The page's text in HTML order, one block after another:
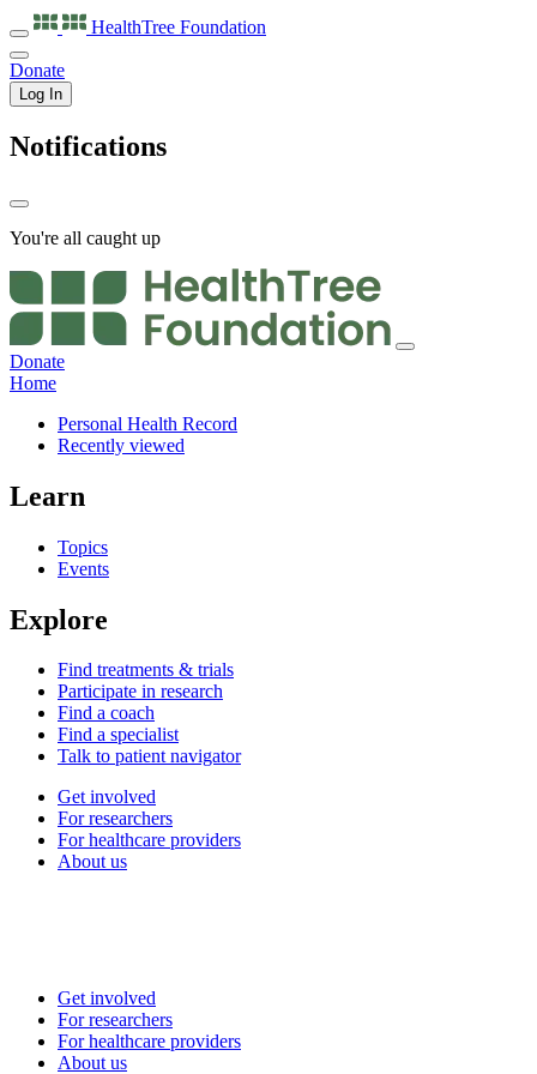
HealthTree Foundation
Donate
Log In
Notifications
You're all caught up
Donate
Home
Personal Health Record
Recently viewed
Learn
Topics
Events
Explore
Find treatments & trials
Participate in research
Find a coach
Find a specialist
Talk to patient navigator
Get involved
For researchers
For healthcare providers
About us
Get involved
For researchers
For healthcare providers
About us